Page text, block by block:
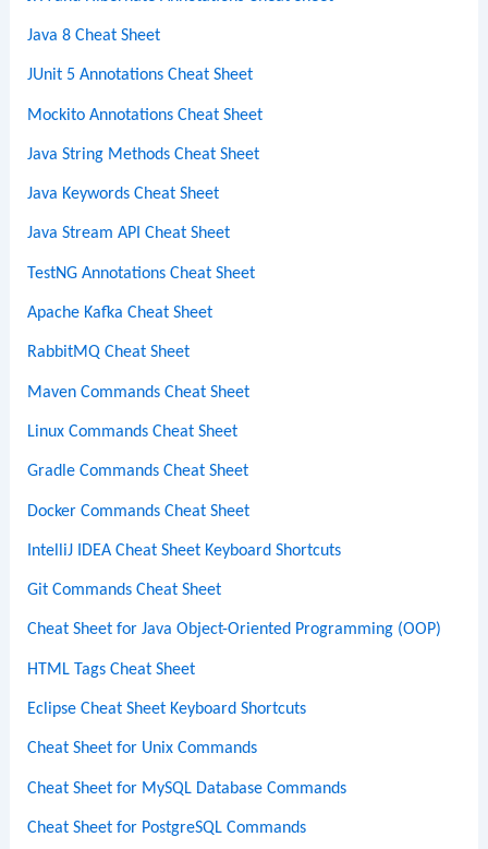
Java 8 Cheat Sheet
JUnit 5 Annotations Cheat Sheet
Mockito Annotations Cheat Sheet
Java String Methods Cheat Sheet
Java Keywords Cheat Sheet
Java Stream API Cheat Sheet
TestNG Annotations Cheat Sheet
Apache Kafka Cheat Sheet
RabbitMQ Cheat Sheet
Maven Commands Cheat Sheet
Linux Commands Cheat Sheet
Gradle Commands Cheat Sheet
Docker Commands Cheat Sheet
IntelliJ IDEA Cheat Sheet Keyboard Shortcuts
Git Commands Cheat Sheet
Cheat Sheet for Java Object-Oriented Programming (OOP)
HTML Tags Cheat Sheet
Eclipse Cheat Sheet Keyboard Shortcuts
Cheat Sheet for Unix Commands
Cheat Sheet for MySQL Database Commands
Cheat Sheet for PostgreSQL Commands